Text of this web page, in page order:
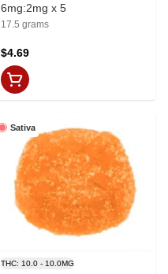
6mg:2mg x 5
17.5 grams
$4.69
Sativa
THC: 10.0 - 10.0MG